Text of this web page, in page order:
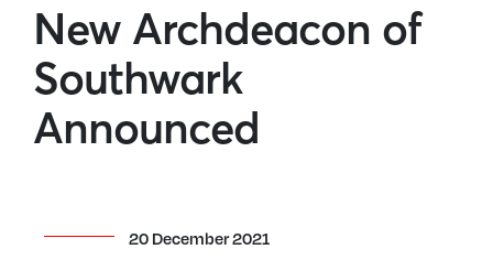
New Archdeacon of
Southwark
Announced
20 December 2021